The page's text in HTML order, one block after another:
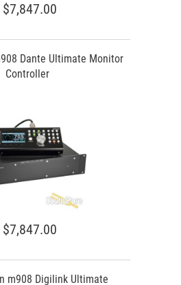
$7,847.00
Dante Ultimate Monitor
Controller
$7,847.00
m908 Digilink Ultimate